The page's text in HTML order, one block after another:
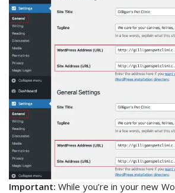
Important: While you’re in your new